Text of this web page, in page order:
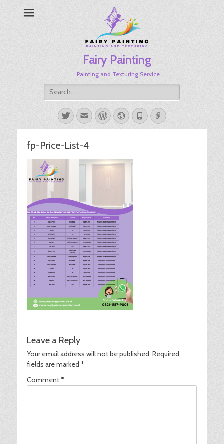
Fairy Painting
Painting and Texturing Service
Search
for:
TwitterEmailWordPress
Website
PhoneLink
fp-Price-List-4
Leave a Reply
Your email address will not be published. Required
fields are marked *
Comment*